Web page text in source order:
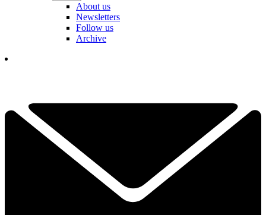
About us
Newsletters
Follow us
Archive